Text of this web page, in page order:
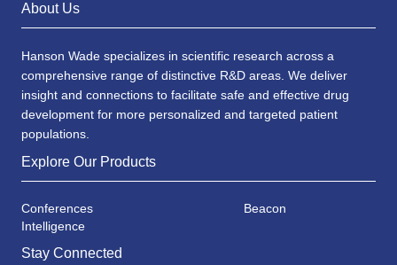
About Us
Hanson Wade specializes in scientific research across a
comprehensive range of distinctive R&D areas. We deliver
insight and connections to facilitate safe and effective drug
development for more personalized and targeted patient
populations.
Explore Our Products
Conferences
Beacon
Intelligence
Stay Connected